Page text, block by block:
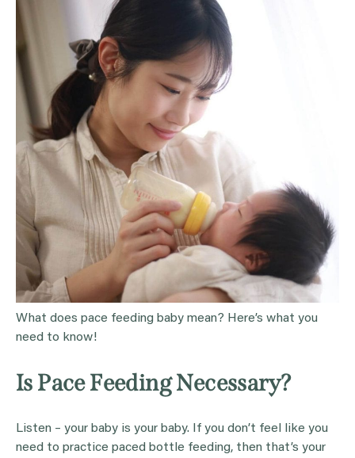
What does pace feeding baby mean? Here’s what you
need to know!
Is Pace Feeding Necessary?
Listen – your baby is your baby. If you don’t feel like you
need to practice paced bottle feeding, then that’s your